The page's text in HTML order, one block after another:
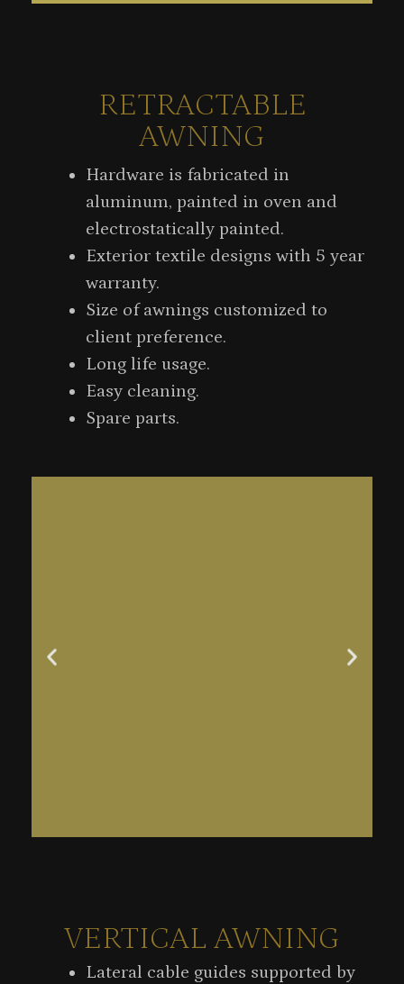
RETRACTABLE
AWNING
Hardware is fabricated in
aluminum, painted in oven and
electrostatically painted.
Exterior textile designs with 5 year
warranty.
Size of awnings customized to
client preference.
Long life usage.
Easy cleaning.
Spare parts.
VERTICAL AWNING
Lateral cable guides supported by